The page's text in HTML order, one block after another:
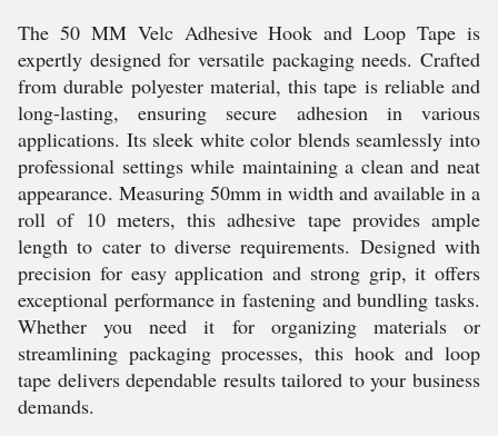
The 50 MM Velc Adhesive Hook and Loop Tape is
expertly designed for versatile packaging needs. Crafted
from durable polyester material, this tape is reliable and
long-lasting, ensuring secure adhesion in various
applications. Its sleek white color blends seamlessly into
professional settings while maintaining a clean and neat
appearance. Measuring 50mm in width and available in a
roll of 10 meters, this adhesive tape provides ample
length to cater to diverse requirements. Designed with
precision for easy application and strong grip, it offers
exceptional performance in fastening and bundling tasks.
Whether you need it for organizing materials or
streamlining packaging processes, this hook and loop
tape delivers dependable results tailored to your business
demands.